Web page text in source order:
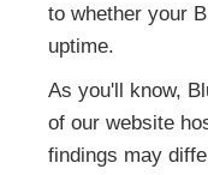
to whether your
uptime.
As you'll know,
of our website
findings may